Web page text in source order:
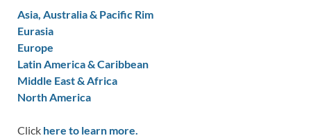
Asia, Australia & Pacific Rim
Eurasia
Europe
Latin America & Caribbean
Middle East & Africa
North America
Click here to learn more.